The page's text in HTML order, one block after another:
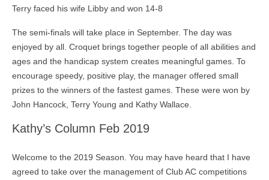
Terry faced his wife Libby and won 14-8
The semi-finals will take place in September. The day was
enjoyed by all. Croquet brings together people of all abilities and
ages and the handicap system creates meaningful games. To
encourage speedy, positive play, the manager offered small
prizes to the winners of the fastest games. These were won by
John Hancock, Terry Young and Kathy Wallace.
Kathy’s Column Feb 2019
Welcome to the 2019 Season. You may have heard that I have
agreed to take over the management of Club AC competitions